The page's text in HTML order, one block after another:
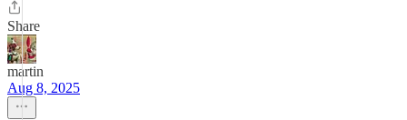
Share
martin
Aug 8, 2025